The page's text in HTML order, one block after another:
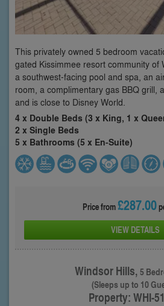
This privately owned 5 bedroom
gated Kissimmee resort community of
a southwest-facing pool and spa, an
room, a complimentary gas BBQ grill,
and is close to Disney World.
4 x Double Beds (3 x King, 1 x
2 x Single Beds
5 x Bathrooms (5 x En-Suite)
Price from£287.00
VIEW DETAILS
Windsor Hills,5
(Sleeps up to 10
Property: WHI-